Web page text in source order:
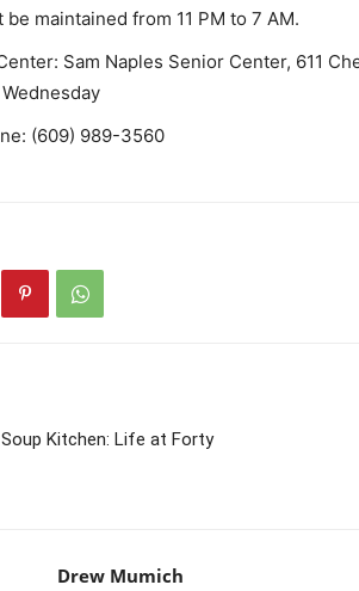
be maintained from 11 PM to 7 AM.
Sam Naples Senior Center, 611
(609) 989-3560
Kitchen: Life at Forty
Drew Mumich